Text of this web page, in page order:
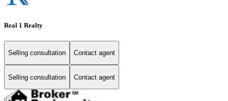
Real 1 Realty
Selling consultation Contact agent
Selling consultation Contact agent